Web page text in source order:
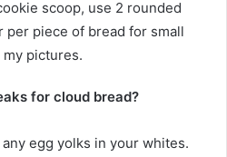
scoop, use 2 rounded
per piece of bread for small
pictures.
for cloud bread?
egg yolks in your whites.